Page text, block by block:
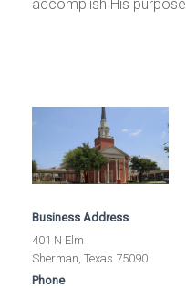
accomplish His
Business Address
401 N Elm
Sherman, Texas 75090
Phone